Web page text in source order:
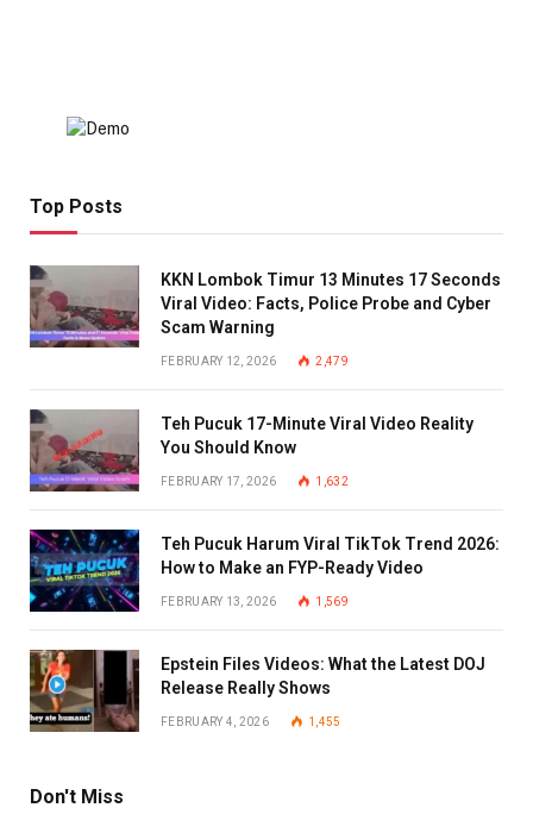
Top Posts
KKN Lombok Timur 13 Minutes 17 Seconds
Viral Video: Facts, Police Probe and Cyber
Scam Warning
FEBRUARY 12, 2026 2,479
Teh Pucuk 17-Minute Viral Video Reality
You Should Know
FEBRUARY 17, 2026 1,632
Teh Pucuk Harum Viral TikTok Trend 2026:
How to Make an FYP-Ready Video
FEBRUARY 13, 2026 1,569
Epstein Files Videos: What the Latest DOJ
Release Really Shows
FEBRUARY 4, 2026 1,455
Don't Miss